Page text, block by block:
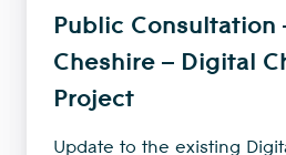
Public Consultation
Cheshire – Digital
Project
Update to the existing